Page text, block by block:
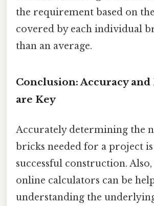
the requirement based on
covered by each individual
than an average.
Conclusion: Accuracy
are Key
Accurately determining the
bricks needed for a project
successful construction.
online calculators can be
understanding the